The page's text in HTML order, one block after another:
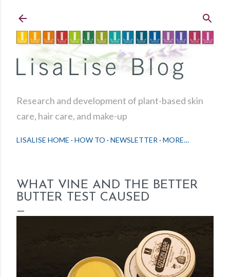
Research and development of plant-based skin
care, hair care, and make-up
LISALISE HOME HOW TO NEWSLETTER MORE…
WHAT VINE AND THE BETTER
BUTTER TEST CAUSED